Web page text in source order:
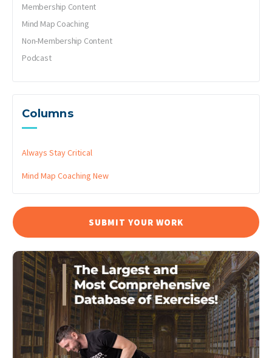
Membership Content
Mind Map Coaching
Non-Membership Content
Podcast
Columns
Always Stay Critical
Mind Map Coaching New
SUBMIT YOUR WORK